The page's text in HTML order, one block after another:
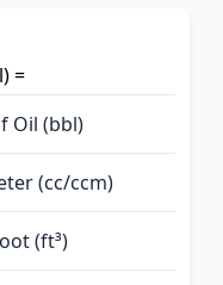
=
Oil (bbl)
(cc/ccm)
(ft³)